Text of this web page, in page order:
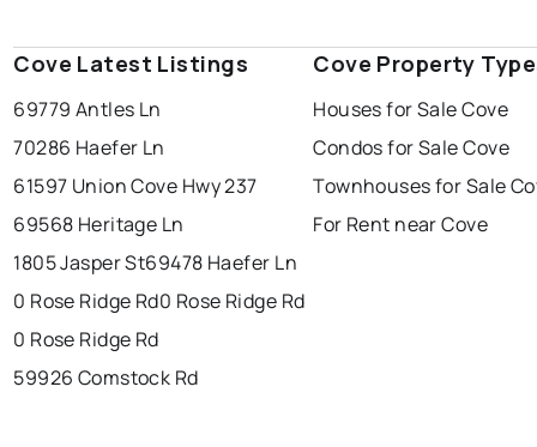
Cove Latest Listings
69779 Antles Ln
70286 Haefer Ln
61597 Union Cove Hwy 237
69568 Heritage Ln
1805 Jasper St69478 Haefer Ln
0 Rose Ridge Rd0 Rose Ridge Rd
0 Rose Ridge Rd
59926 Comstock Rd
Cove Property
Houses for Sale Cove
Condos for Sale Cove
Townhouses for Sale
For Rent near Cove